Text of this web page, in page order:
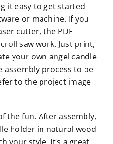
it easy to get started
or machine. If you
cutter, the PDF
saw work. Just print,
your own angel candle
assembly process to be
to the project image
the fun. After assembly,
holder in natural wood
your style. It’s a great